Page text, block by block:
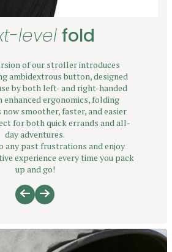
level fold
of our stroller introduces
ambidextrous button, designed
by both left- and right-handed
enhanced ergonomics, folding
now smoother, faster, and easier
for both quick errands and all-
day adventures.
any past frustrations and enjoy
experience every time you pack
up and go!